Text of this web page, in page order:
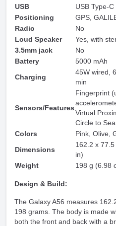
USB
USB Type-
Positioning
GPS,
Radio
No
Loud Speaker
Yes, with
3.5mm jack
No
Battery
5000 mAh
Charging
45W wired,
min
Sensors/Features
Fingerprint
Virtual
Circle to
Colors
Pink, Olive,
Dimensions
162.2 x
in)
Weight
198 g (6.98
Design & Build:
The Galaxy A56 measures
198 grams. The body is made
both the front and back with a